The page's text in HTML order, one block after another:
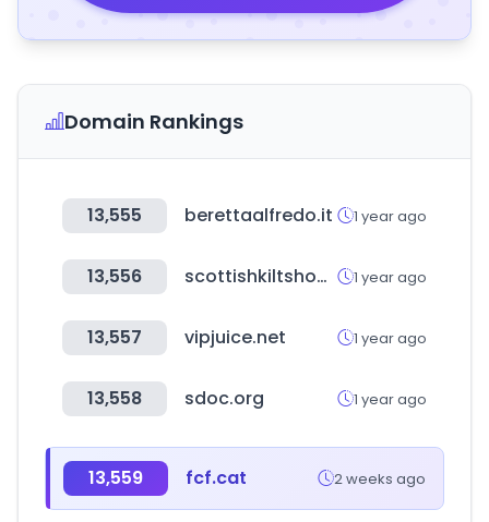
Domain Rankings
13,555 berettaalfredo.it 1 year ago
13,556 scottishkiltshop.com 1 year ago
13,557 vipjuice.net 1 year ago
13,558 sdoc.org 1 year ago
13,559 fcf.cat 2 weeks ago